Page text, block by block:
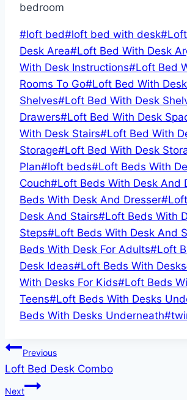
bedroom
Post
Tags:
#loft bed#loft bed with desk#
Desk Area#Loft Bed With Desk
With Desk Instructions#Loft Bed
Rooms To Go#Loft Bed With Desk
Shelves#Loft Bed With Desk
Drawers#Loft Bed With Desk
With Desk Stairs#Loft Bed With
Storage#Loft Bed With Desk
Plan#loft beds#Loft Beds With
Couch#Loft Beds With Desk And
Beds With Desk And Dresser#
Desk And Stairs#Loft Beds With
Steps#Loft Beds With Desk And
Beds With Desk For Adults#Loft
Desk Ideas#Loft Beds With Desks
With Desks For Kids#Loft Beds
Teens#Loft Beds With Desks
Beds With Desks Underneath#
Post
navigation
Previous
Loft Bed Desk Combo
Next